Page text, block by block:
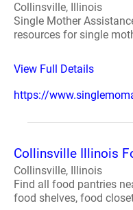
Collinsville, Illinois
Single Mother
resources for single
View Full Details
https://
Collinsville Illinois
Collinsville, Illinois
Find all food pantries
food shelves, food